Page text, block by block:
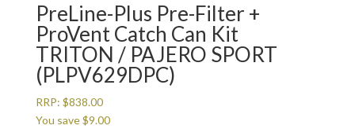
PreLine-Plus Pre-Filter +
ProVent Catch Can Kit
TRITON / PAJERO SPORT
(PLPV629DPC)
RRP: $838.00
You save$9.00